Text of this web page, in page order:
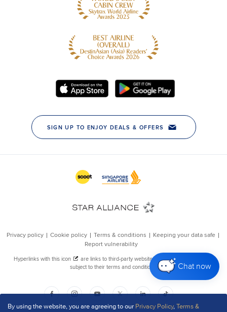
By using the website, you are agreeing to our Privacy Policy,Terms &
Chat now